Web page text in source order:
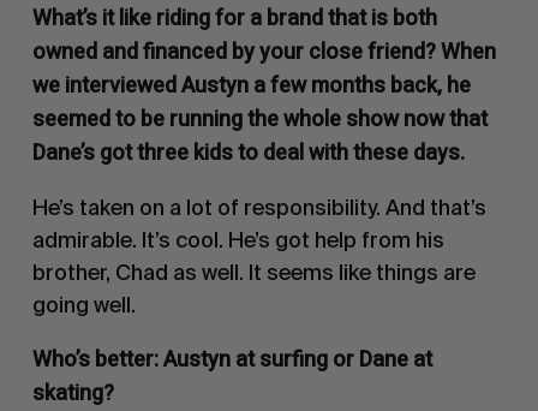
What’s it like riding for a brand that is both
owned and financed by your close friend? When
we interviewed Austyn a few months back, he
seemed to be running the whole show now that
Dane’s got three kids to deal with these days.
He’s taken on a lot of responsibility. And that’s
admirable. It’s cool. He’s got help from his
brother, Chad as well. It seems like things are
going well.
Who’s better: Austyn at surfing or Dane at
skating?